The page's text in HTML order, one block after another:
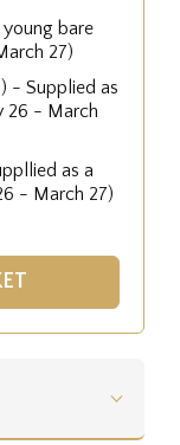
bare
27)
- Supplied as
26 - March
as a
- March 27)